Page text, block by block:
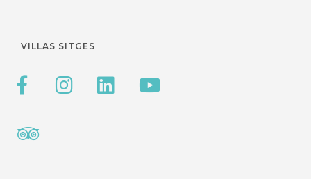
VILLAS SITGES